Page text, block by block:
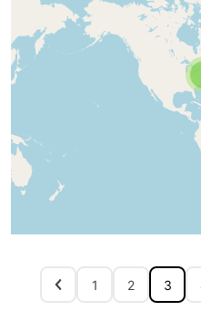
1 2 3